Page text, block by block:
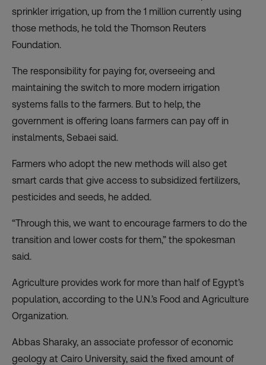
sprinkler irrigation, up from the 1 million currently using
those methods, he told the Thomson Reuters
Foundation.
The responsibility for paying for, overseeing and
maintaining the switch to more modern irrigation
systems falls to the farmers. But to help, the
government is offering loans farmers can pay off in
instalments, Sebaei said.
Farmers who adopt the new methods will also get
smart cards that give access to subsidized fertilizers,
pesticides and seeds, he added.
“Through this, we want to encourage farmers to do the
transition and lower costs for them,” the spokesman
said.
Agriculture provides work for more than half of Egypt’s
population, according to the U.N.’s Food and Agriculture
Organization.
Abbas Sharaky, an associate professor of economic
geology at Cairo University, said the fixed amount of